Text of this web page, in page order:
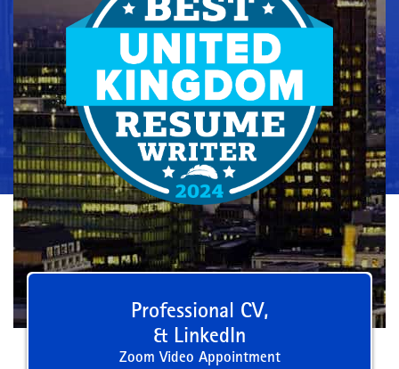
Professional CV,
& LinkedIn
Zoom Video Appointment